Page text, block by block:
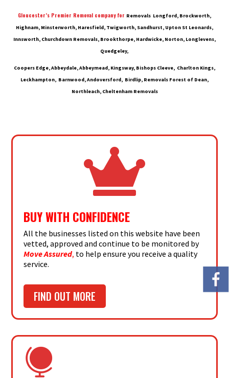
Gloucester’s Premier Removal company for Removals Longford, Brockworth,
Highnam, Minsterworth, Haresfield, Twigworth, Sandhurst, Upton St Leonards,
Innsworth, Churchdown Removals, Brookthorpe, Hardwicke, Norton, Longlevens,
Quedgeley,
Coopers Edge, Abbeydale, Abbeymead, Kingsway, Bishops Cleeve, Charlton Kings,
Leckhampton, Barnwood, Andoversford, Birdlip, Removals Forest of Dean,
Northleach, Cheltenham Removals

BUY WITH CONFIDENCE
All the businesses listed on this website have been
vetted, approved and continue to be monitored by
Move Assured, to help ensure you receive a quality
service.
FIND OUT MORE
